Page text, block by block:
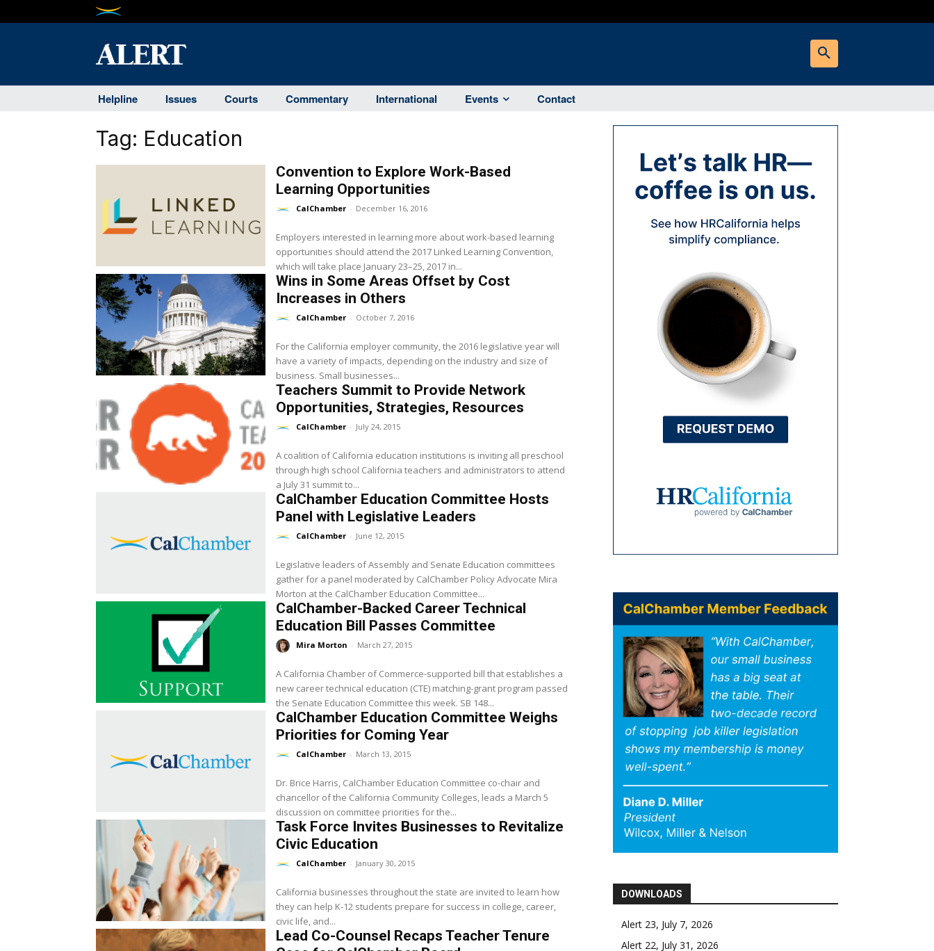
Helpline Issues Courts Commentary International Events Contact
Tag: Education
Convention to Explore Work-Based
Learning Opportunities
CalChamber - December 16, 2016
Employers interested in learning more about work-based learning
opportunities should attend the 2017 Linked Learning Convention,
which will take place January 23–25, 2017 in...
Wins in Some Areas Offset by Cost
Increases in Others
CalChamber - October 7, 2016
For the California employer community, the 2016 legislative year will
have a variety of impacts, depending on the industry and size of
business. Small businesses...
Teachers Summit to Provide Network
Opportunities, Strategies, Resources
CalChamber - July 24, 2015
A coalition of California education institutions is inviting all preschool
through high school California teachers and administrators to attend
a July 31 summit to...
CalChamber Education Committee Hosts
Panel with Legislative Leaders
CalChamber - June 12, 2015
Legislative leaders of Assembly and Senate Education committees
gather for a panel moderated by CalChamber Policy Advocate Mira
Morton at the CalChamber Education Committee...
CalChamber-Backed Career Technical
Education Bill Passes Committee
Mira Morton - March 27, 2015
A California Chamber of Commerce-supported bill that establishes a
new career technical education (CTE) matching-grant program passed
the Senate Education Committee this week. SB 148...
CalChamber Education Committee Weighs
Priorities for Coming Year
CalChamber - March 13, 2015
Dr. Brice Harris, CalChamber Education Committee co-chair and
chancellor of the California Community Colleges, leads a March 5
discussion on committee priorities for the...
Task Force Invites Businesses to Revitalize
Civic Education
CalChamber - January 30, 2015
California businesses throughout the state are invited to learn how
they can help K-12 students prepare for success in college, career,
civic life, and...
Lead Co-Counsel Recaps Teacher Tenure
DOWNLOADS
Alert 23, July 7, 2026
Alert 22, July 31, 2026